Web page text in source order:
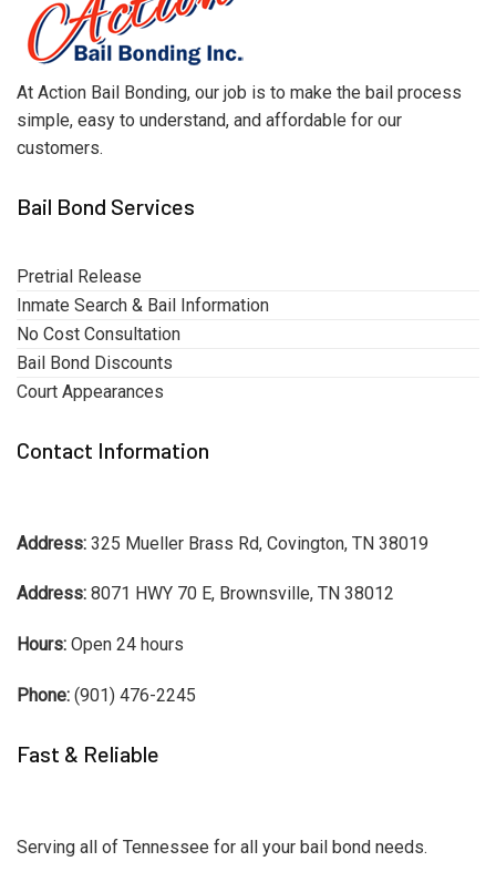
At Action Bail Bonding, our job is to make the bail process
simple, easy to understand, and affordable for our
customers.
Bail Bond Services
Pretrial Release
Inmate Search & Bail Information
No Cost Consultation
Bail Bond Discounts
Court Appearances
Contact Information
Address: 325 Mueller Brass Rd, Covington, TN 38019
Address: 8071 HWY 70 E, Brownsville, TN 38012
Hours: Open 24 hours
Phone: (901) 476-2245
Fast & Reliable
Serving all of Tennessee for all your bail bond needs.